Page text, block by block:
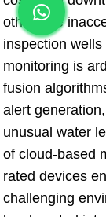
otherwise
inspection
monitoring is
fusion
alert
unusual water
of cloud-based
rated devices
challenging